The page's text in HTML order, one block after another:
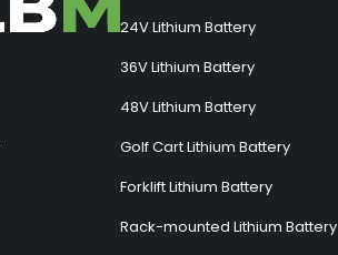
24V Lithium Battery
36V Lithium Battery
48V Lithium Battery
Golf Cart Lithium Battery
Forklift Lithium Battery
Rack-mounted Lithium Battery